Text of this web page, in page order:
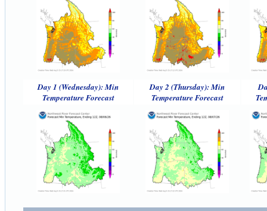
Day 1 (Wednesday): Min
Temperature Forecast
Day 2 (Thursday): Min
Temperature Forecast